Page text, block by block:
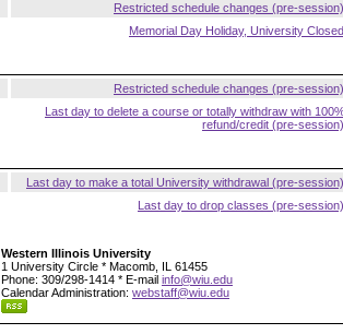
Restricted schedule changes (pre-session)
Memorial Day Holiday, University Closed
Restricted schedule changes (pre-session)
Last day to delete a course or totally withdraw with
refund/credit (pre-session)
Last day to make a total University withdrawal (pre-session)
Last day to drop classes (pre-session)
Western Illinois University
1 University Circle * Macomb, IL 61455
Phone: 309/298-1414 * E-mail info@wiu.edu
Calendar Administration: webstaff@wiu.edu